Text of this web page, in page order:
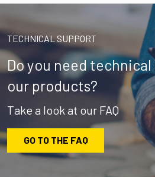
TECHNICAL SUPPORT
Do you need
our products?
Take a look at our FAQ
GO TO THE FAQ